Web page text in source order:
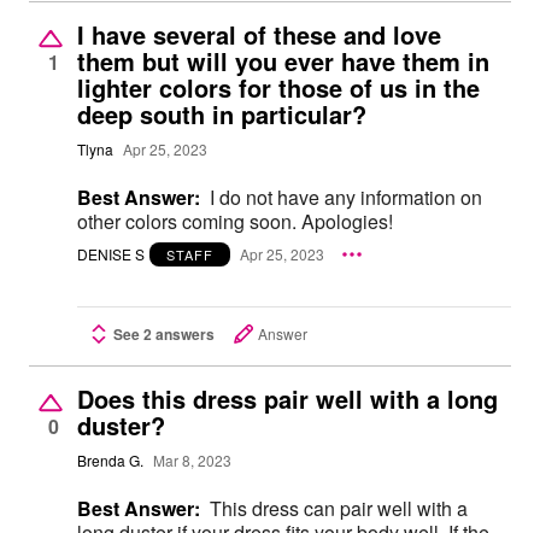
1
I have several of these and love
them but will you ever have them in
lighter colors for those of us in the
deep south in particular?
Tlyna Apr 25, 2023
Best Answer: I do not have any information on
other colors coming soon. Apologies!
DENISE S STAFF Apr 25, 2023
See 2 answers Answer
0
Does this dress pair well with a long
duster?
Brenda G. Mar 8, 2023
Best Answer: This dress can pair well with a